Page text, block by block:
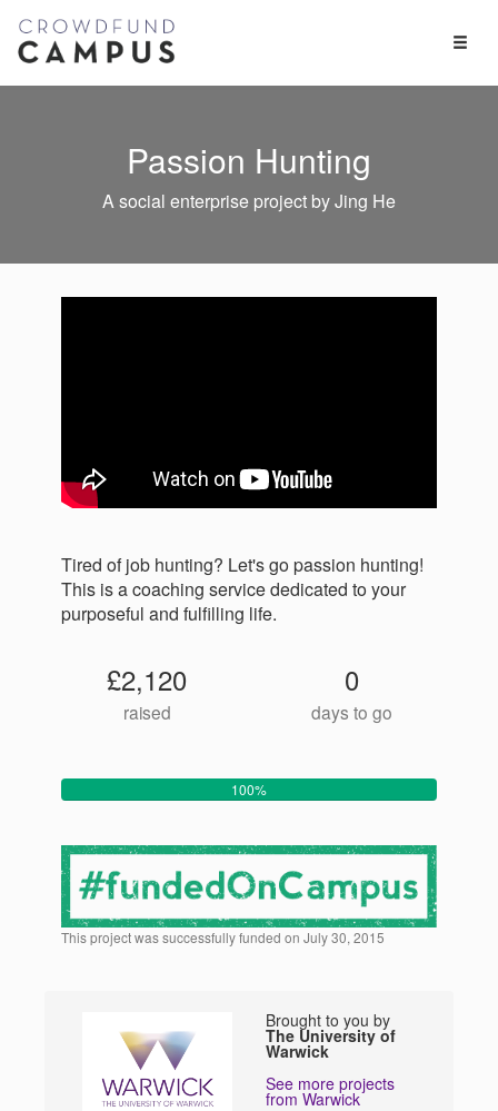
Toggle
Passion Hunting
A social enterprise project by Jing He
Tired of job hunting? Let's go passion hunting!
This is a coaching service dedicated to your
purposeful and fulfilling life.
£2,120
raised
0
days to go
100%
This project was successfully funded on July 30, 2015
Brought to you by
The University of
Warwick
See more projects
from Warwick